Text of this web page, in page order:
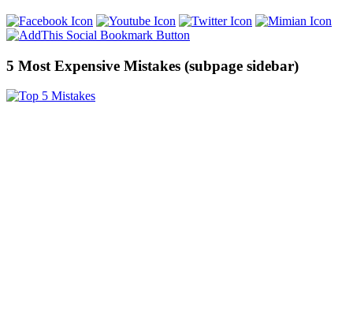
5 Most Expensive Mistakes (subpage sidebar)